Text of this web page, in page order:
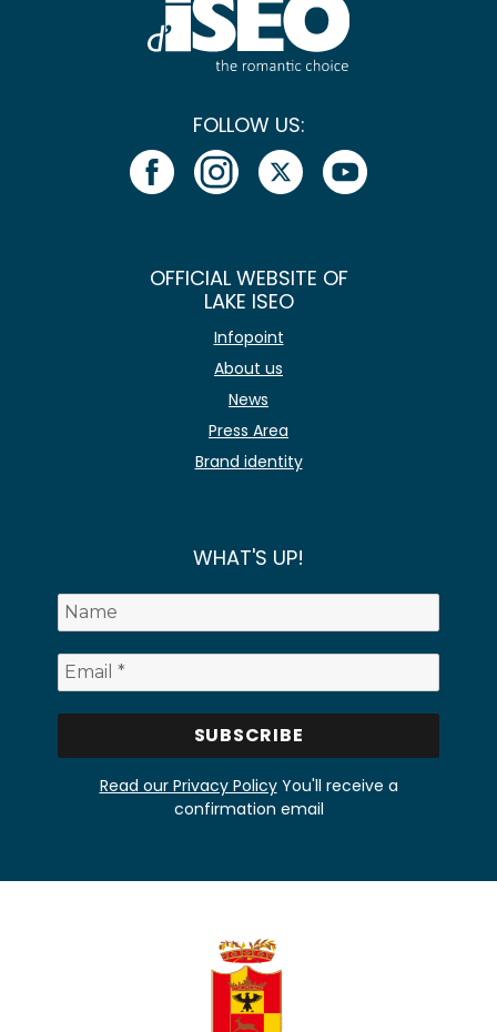
FOLLOW US:
OFFICIAL WEBSITE OF
LAKE ISEO
Infopoint
About us
News
Press Area
Brand identity
WHAT'S UP!
Read our Privacy PolicyYou'll receive a
confirmation email